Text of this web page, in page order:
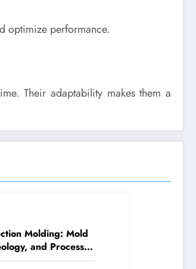
optimize performance.
Their adaptability makes them a
Molding: Mold
and Process